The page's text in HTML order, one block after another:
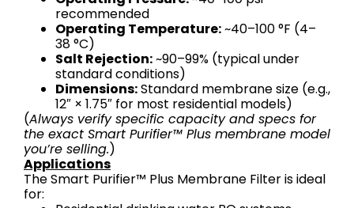
recommended
Operating Temperature:~40–100 °F (4–
38 °C)
Salt Rejection:~90–99% (typical under
standard conditions)
Dimensions:Standard membrane size (e.g.,
12″ × 1.75″ for most residential models)
(Always verify specific capacity and specs for
the exact Smart Purifier™ Plus membrane model
you’re selling.)
Applications
The Smart Purifier™ Plus Membrane Filter is ideal
for: